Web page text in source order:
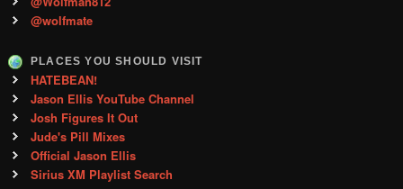
@wolfmate
PLACES YOU SHOULD VISIT
HATEBEAN!
Jason Ellis YouTube Channel
Josh Figures It Out
Jude's Pill Mixes
Official Jason Ellis
Sirius XM Playlist Search